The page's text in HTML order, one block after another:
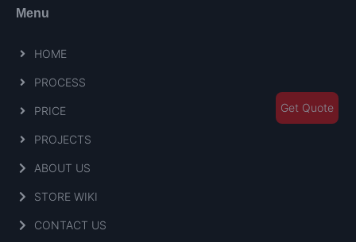
Menu
HOME
PROCESS
PRICE
PROJECTS
ABOUT US
STORE WIKI
CONTACT US
Get Quote